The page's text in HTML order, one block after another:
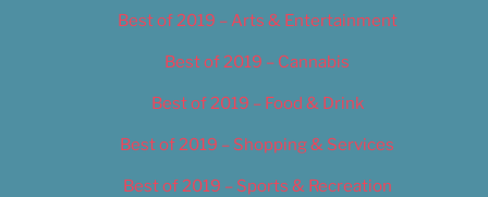
Best of 2019 – Arts & Entertainment
Best of 2019 – Cannabis
Best of 2019 – Food & Drink
Best of 2019 – Shopping & Services
Best of 2019 – Sports & Recreation